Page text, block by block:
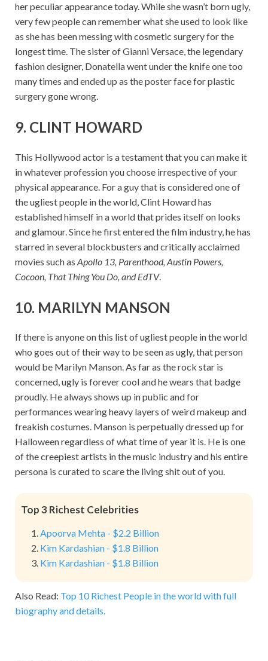
her peculiar appearance today. While she wasn’t born ugly,
very few people can remember what she used to look like
as she has been messing with cosmetic surgery for the
longest time. The sister of Gianni Versace, the legendary
fashion designer, Donatella went under the knife one too
many times and ended up as the poster face for plastic
surgery gone wrong.
9. CLINT HOWARD
This Hollywood actor is a testament that you can make it
in whatever profession you choose irrespective of your
physical appearance. For a guy that is considered one of
the ugliest people in the world, Clint Howard has
established himself in a world that prides itself on looks
and glamour. Since he first entered the film industry, he has
starred in several blockbusters and critically acclaimed
movies such as Apollo 13, Parenthood, Austin Powers,
Cocoon, That Thing You Do, and EdTV.
10. MARILYN MANSON
If there is anyone on this list of ugliest people in the world
who goes out of their way to be seen as ugly, that person
would be Marilyn Manson. As far as the rock star is
concerned, ugly is forever cool and he wears that badge
proudly. He always shows up in public and for
performances wearing heavy layers of weird makeup and
freakish costumes. Manson is perpetually dressed up for
Halloween regardless of what time of year it is. He is one
of the creepiest artists in the music industry and his entire
persona is curated to scare the living shit out of you.
Top 3 Richest Celebrities
Apoorva Mehta - $2.2 Billion
Kim Kardashian - $1.8 Billion
Kim Kardashian - $1.8 Billion
Also Read: Top 10 Richest People in the world with full
biography and details.